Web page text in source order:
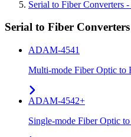
Serial to Fiber Converters
Serial to Fiber
ADAM-4541
Multi-mode Fiber Optic to
ADAM-4542+
Single-mode Fiber Optic